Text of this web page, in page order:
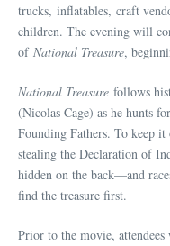
trucks, inflatables, craft
children. The evening will
of National Treasure,
National Treasure follows
(Nicolas Cage) as he hunts
Founding Fathers. To keep
stealing the Declaration of
hidden on the back—and
find the treasure first.
Prior to the movie,